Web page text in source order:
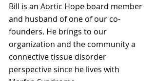
Bill is an Aortic Hope board member
and husband of one of our co-
founders. He brings to our
organization and the community a
connective tissue disorder
perspective since he lives with